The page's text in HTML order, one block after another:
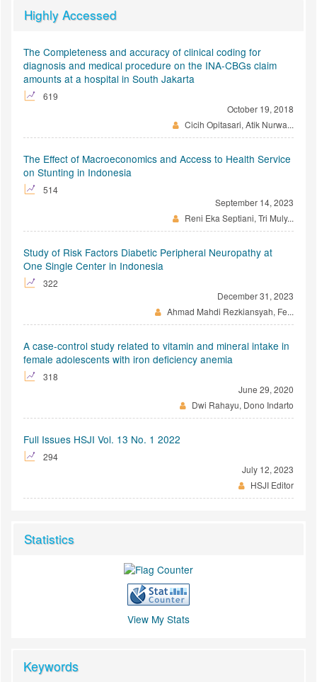
Highly Accessed
The Completeness and accuracy of clinical coding for
diagnosis and medical procedure on the INA-CBGs claim
amounts at a hospital in South Jakarta
619
October 19, 2018
Cicih Opitasari, Atik Nurwa...
The Effect of Macroeconomics and Access to Health Service
on Stunting in Indonesia
514
September 14, 2023
Reni Eka Septiani, Tri Muly...
Study of Risk Factors Diabetic Peripheral Neuropathy at
One Single Center in Indonesia
322
December 31, 2023
Ahmad Mahdi Rezkiansyah, Fe...
A case-control study related to vitamin and mineral intake in
female adolescents with iron deficiency anemia
318
June 29, 2020
Dwi Rahayu, Dono Indarto
Full Issues HSJI Vol. 13 No. 1 2022
294
July 12, 2023
HSJI Editor
Statistics
View My Stats
Keywords